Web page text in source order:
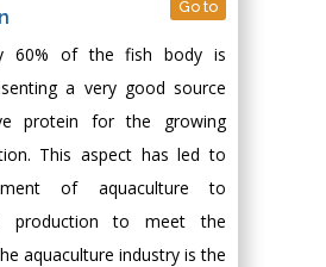
Go to
60% of the fish body is
a very good source
protein for the growing
This aspect has led to
of aquaculture to
production to meet the
aquaculture industry is the